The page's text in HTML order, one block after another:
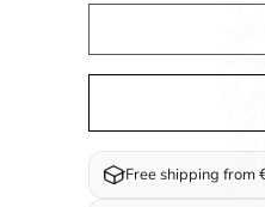
Free shipping from